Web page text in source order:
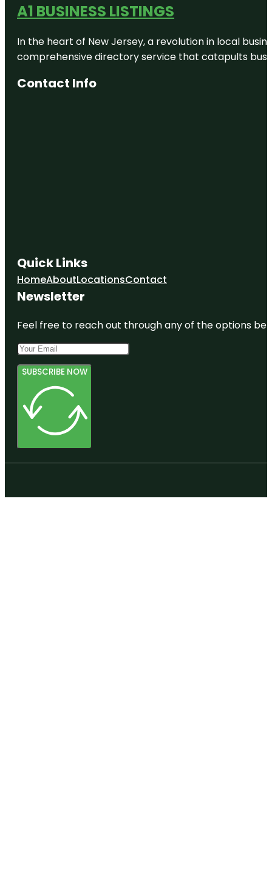
A1 BUSINESS LISTINGS
In the heart of New Jersey, a revolution in local
comprehensive directory service that catapults
Contact Info
Quick Links
HomeAboutLocationsContact
Newsletter
Feel free to reach out through any of the options
SUBSCRIBE NOW